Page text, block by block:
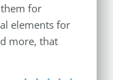
for
elements for
more, that